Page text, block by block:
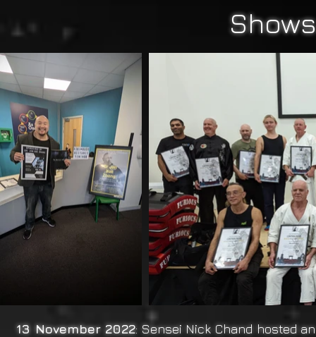
13 November 2022: Sensei Nick Chand hosted